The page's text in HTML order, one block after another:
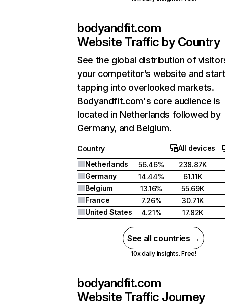
bodyandfit.com
Website Traffic by Country
See the global distribution of
your competitor’s website and
tapping into overlooked markets.
Bodyandfit.com's core audience is
located in Netherlands followed by
Germany, and Belgium.
Country
All devices
Netherlands
56.46%
238.87K
Germany
14.44%
61.11K
Belgium
13.16%
55.69K
France
7.26%
30.71K
United States
4.21% 17.82K
See all countries →
10x daily insights. Free!
bodyandfit.com
Website Traffic Journey